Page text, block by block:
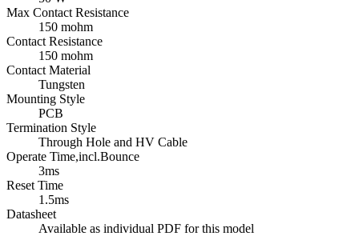
Max Contact Resistance
150 mohm
Contact Resistance
150 mohm
Contact Material
Tungsten
Mounting Style
PCB
Termination Style
Through Hole and HV Cable
Operate Time,incl.Bounce
3ms
Reset Time
1.5ms
Datasheet
Available as individual PDF for this model